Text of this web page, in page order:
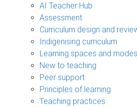
AI Teacher Hub
Assessment
Curriculum design and
Indigenising curriculum
Learning spaces and modes
New to teaching
Peer support
Principles of learning
Teaching practices